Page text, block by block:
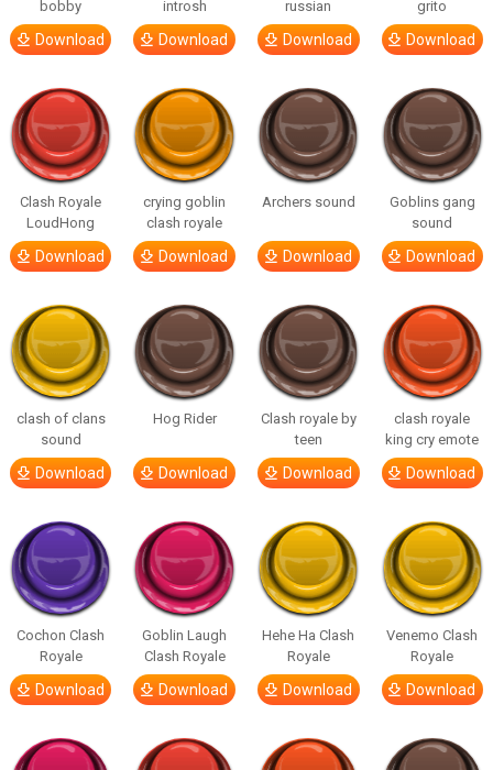
bobby
Download
introsh
Download
russian
Download
grito
Download
Clash Royale
LoudHong
Download
crying goblin
clash royale
Download
Archers sound
Download
Goblins gang
sound
Download
clash of clans
sound
Download
Hog Rider
Download
Clash royale by
teen
Download
clash royale
king cry emote
Download
Cochon Clash
Royale
Download
Goblin Laugh
Clash Royale
Download
Hehe Ha Clash
Royale
Download
Venemo Clash
Royale
Download